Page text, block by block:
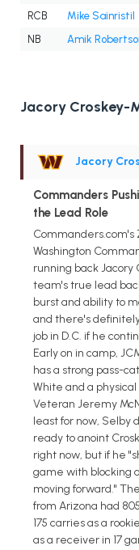
RCB
Mike Sainristil
NB
Amik
Jacory Croskey-
Jacory
Commanders
the Lead Role
Washington
running back
team's true lead
burst and ability to
and there's
job in D.C. if he
Early on in camp,
has a strong pass-
White and a
Veteran Jeremy
least for now, Selby
ready to anoint
right now, but if he
game with blocking
moving forward."
from Arizona had
175 carries as a
as a receiver in 17